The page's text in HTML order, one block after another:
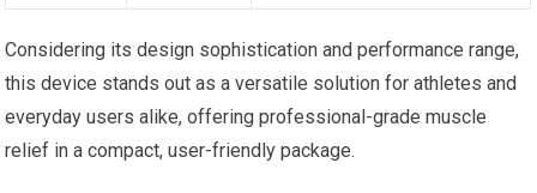
Considering its design sophistication and performance range,
this device stands out as a versatile solution for athletes and
everyday users alike, offering professional-grade muscle
relief in a compact, user-friendly package.